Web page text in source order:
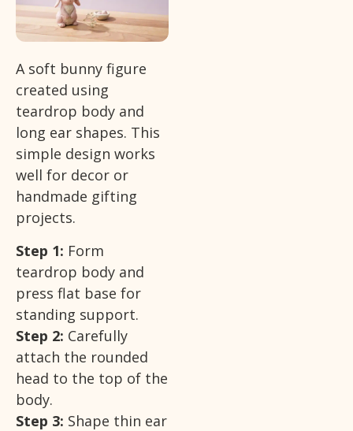
A soft bunny figure
created using
teardrop body and
long ear shapes. This
simple design works
well for decor or
handmade gifting
projects.
Step 1: Form
teardrop body and
press flat base for
standing support.
Step 2: Carefully
attach the rounded
head to the top of the
body.
Step 3: Shape thin ear